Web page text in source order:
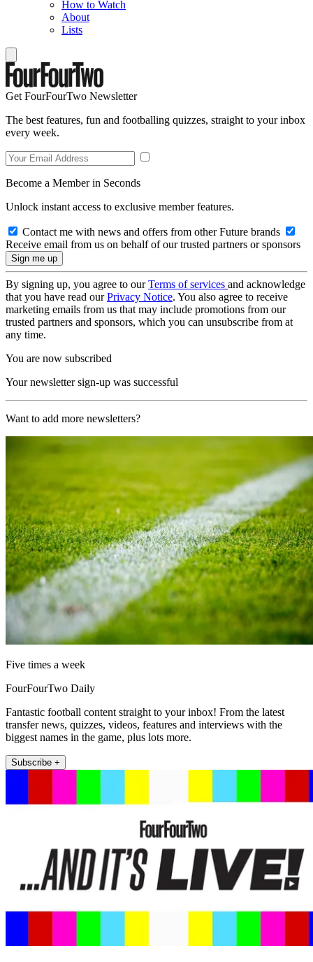
How to Watch
About
Lists
Get FourFourTwo Newsletter
The best features, fun and footballing quizzes, straight to your inbox
every week.
Become a Member in Seconds
Unlock instant access to exclusive member features.
Contact me with news and offers from other Future brands
Receive email from us on behalf of our trusted partners or sponsors
By signing up, you agree to ourTerms of services and acknowledge
that you have read ourPrivacy Notice. You also agree to receive
marketing emails from us that may include promotions from our
trusted partners and sponsors, which you can unsubscribe from at
any time.
You are now subscribed
Your newsletter sign-up was successful
Want to add more newsletters?
Five times a week
FourFourTwo Daily
Fantastic football content straight to your inbox! From the latest
transfer news, quizzes, videos, features and interviews with the
biggest names in the game, plus lots more.
Subscribe +